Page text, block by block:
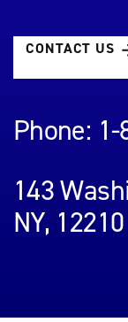
CONTACT US
Phone:
143
NY, 12210